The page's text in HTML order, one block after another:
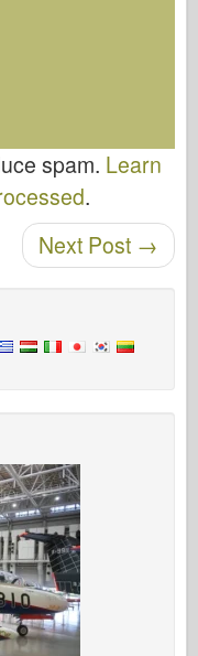
spam. Learn
.
Next Post →